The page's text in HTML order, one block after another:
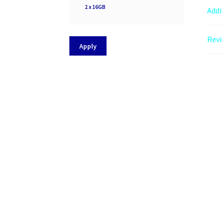
RAM
2 x 16GB
Apply